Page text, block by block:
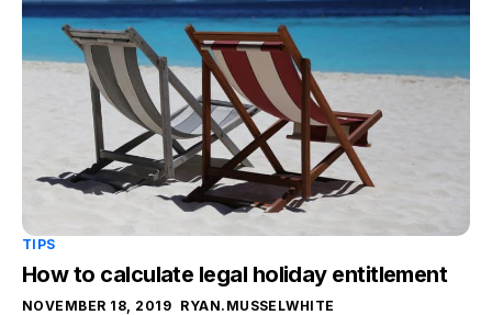
TIPS
How to calculate legal holiday entitlement
NOVEMBER 18, 2019 RYAN.MUSSELWHITE